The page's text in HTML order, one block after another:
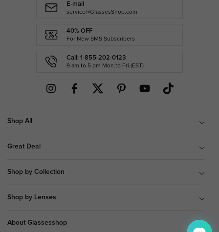
E-mail
service@GlassesShop.com
40% OFF
For New SMS Subscribers
Call: 1-855-202-0123
9 am to 5 pm Mon.to Fri.(EST)
Shop All
Great Deal
Shop by Collection
Shop by Lenses
About Glassesshop